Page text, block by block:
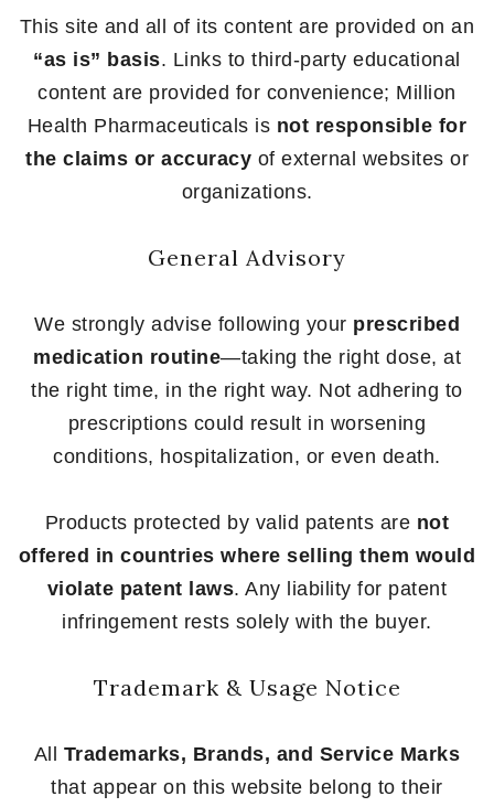
This site and all of its content are provided on an
“as is” basis. Links to third-party educational
content are provided for convenience; Million
Health Pharmaceuticals is not responsible for
the claims or accuracy of external websites or
organizations.
General Advisory
We strongly advise following your prescribed
medication routine—taking the right dose, at
the right time, in the right way. Not adhering to
prescriptions could result in worsening
conditions, hospitalization, or even death.
Products protected by valid patents are not
offered in countries where selling them would
violate patent laws. Any liability for patent
infringement rests solely with the buyer.
Trademark & Usage Notice
All Trademarks, Brands, and Service Marks
that appear on this website belong to their